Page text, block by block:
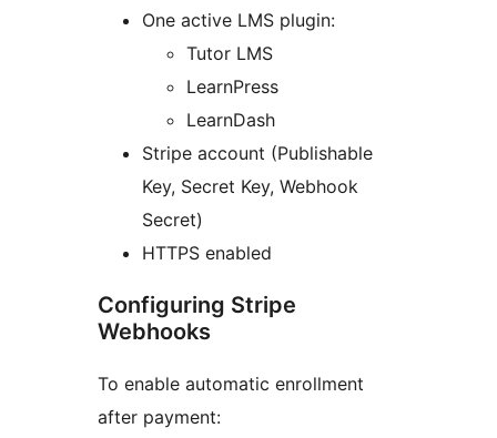
One active LMS plugin:
Tutor LMS
LearnPress
LearnDash
Stripe account (Publishable
Key, Secret Key, Webhook
Secret)
HTTPS enabled
Configuring Stripe
Webhooks
To enable automatic enrollment
after payment: